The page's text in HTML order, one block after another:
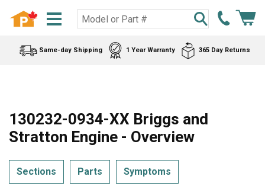
Same-day Shipping 1 Year Warranty 365 Day Returns
130232-0934-XX Briggs and
Stratton Engine - Overview
Sections Parts Symptoms